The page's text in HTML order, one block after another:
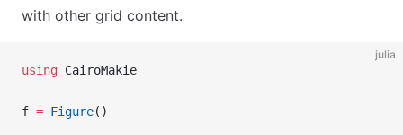
with other grid content.
julia
using CairoMakie
f = Figure()